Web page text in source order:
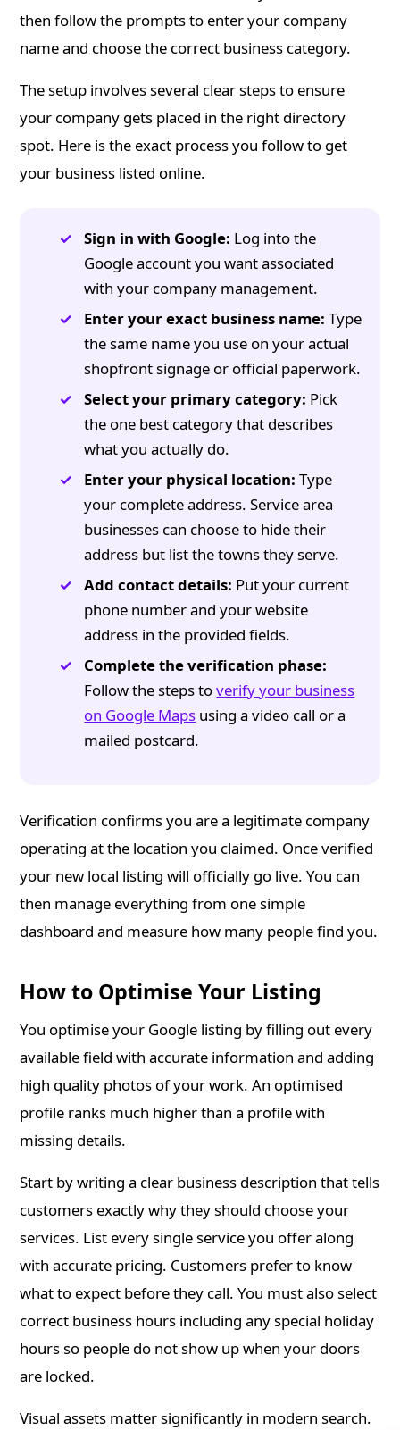
then follow the prompts to enter your company
name and choose the correct business category.
The setup involves several clear steps to ensure
your company gets placed in the right directory
spot. Here is the exact process you follow to get
your business listed online.
Sign in with Google: Log into the
Google account you want associated
with your company management.
Enter your exact business name: Type
the same name you use on your actual
shopfront signage or official paperwork.
Select your primary category: Pick
the one best category that describes
what you actually do.
Enter your physical location: Type
your complete address. Service area
businesses can choose to hide their
address but list the towns they serve.
Add contact details: Put your current
phone number and your website
address in the provided fields.
Complete the verification phase:
Follow the steps toverify your business
on Google Maps using a video call or a
mailed postcard.
Verification confirms you are a legitimate company
operating at the location you claimed. Once verified
your new local listing will officially go live. You can
then manage everything from one simple
dashboard and measure how many people find you.
How to Optimise Your Listing
You optimise your Google listing by filling out every
available field with accurate information and adding
high quality photos of your work. An optimised
profile ranks much higher than a profile with
missing details.
Start by writing a clear business description that tells
customers exactly why they should choose your
services. List every single service you offer along
with accurate pricing. Customers prefer to know
what to expect before they call. You must also select
correct business hours including any special holiday
hours so people do not show up when your doors
are locked.
Visual assets matter significantly in modern search.